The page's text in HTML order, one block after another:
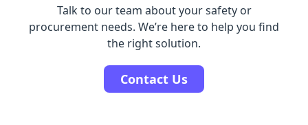
Talk to our team about your safety or
procurement needs. We’re here to help you find
the right solution.
Contact Us